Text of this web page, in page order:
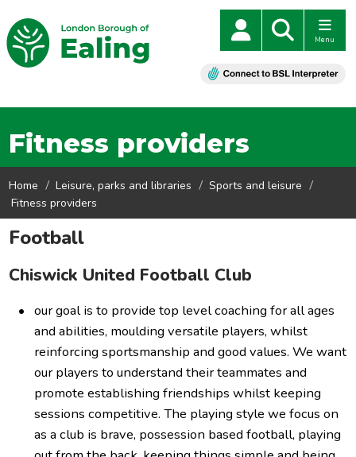
Menu
Fitness providers
Home Leisure, parks and libraries
Sports and leisure
Fitness providers
Football
Chiswick United Football Club
our goal is to provide top level coaching for all ages
and abilities, moulding versatile players, whilst
reinforcing sportsmanship and good values. We want
our players to understand their teammates and
promote establishing friendships whilst keeping
sessions competitive. The playing style we focus on
as a club is brave, possession based football, playing